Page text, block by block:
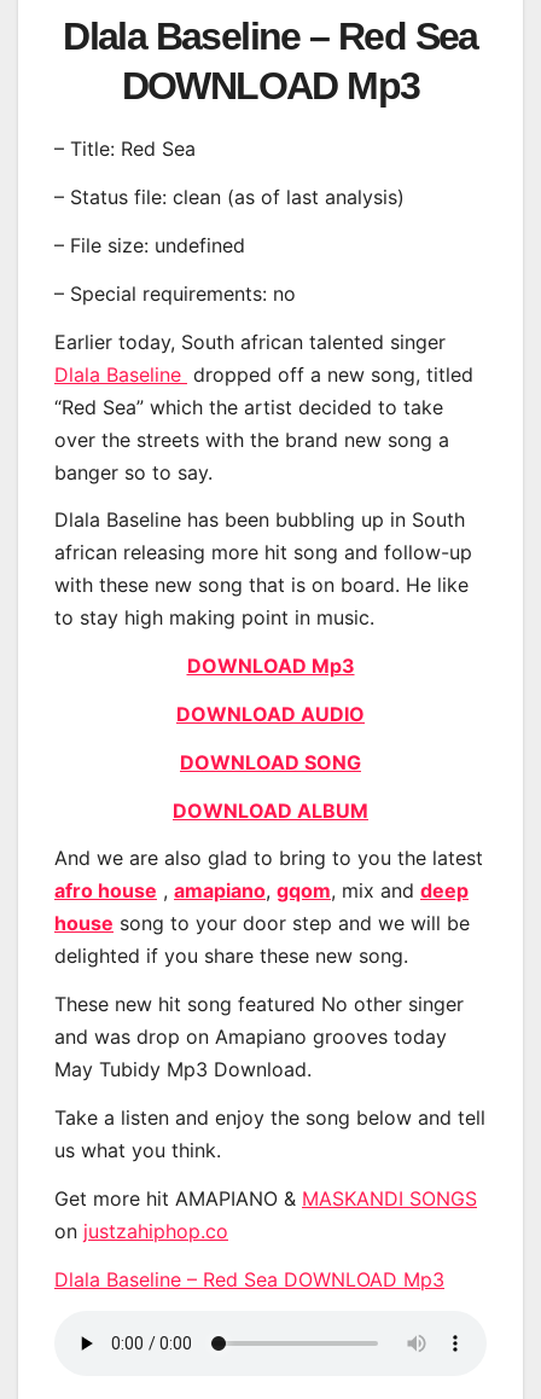
Dlala Baseline – Red Sea
DOWNLOAD Mp3
– Title: Red Sea
– Status file: clean (as of last analysis)
– File size: undefined
– Special requirements: no
Earlier today, South african talented singer
Dlala Baseline dropped off a new song, titled
“Red Sea” which the artist decided to take
over the streets with the brand new song a
banger so to say.
Dlala Baseline has been bubbling up in South
african releasing more hit song and follow-up
with these new song that is on board. He like
to stay high making point in music.
DOWNLOAD Mp3
DOWNLOAD AUDIO
DOWNLOAD SONG
DOWNLOAD ALBUM
And we are also glad to bring to you the latest
afro house , amapiano, gqom, mix and deep
house song to your door step and we will be
delighted if you share these new song.
These new hit song featured No other singer
and was drop on Amapiano grooves today
May Tubidy Mp3 Download.
Take a listen and enjoy the song below and tell
us what you think.
Get more hit AMAPIANO & MASKANDI SONGS
on justzahiphop.co
Dlala Baseline – Red Sea DOWNLOAD Mp3